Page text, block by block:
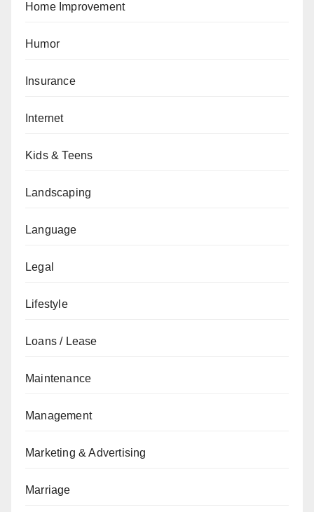
Home Improvement
Humor
Insurance
Internet
Kids & Teens
Landscaping
Language
Legal
Lifestyle
Loans / Lease
Maintenance
Management
Marketing & Advertising
Marriage